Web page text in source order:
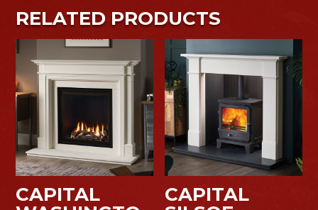
RELATED PRODUCTS
CAPITAL
CAPITAL